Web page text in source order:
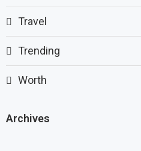
Travel
Trending
Worth
Archives